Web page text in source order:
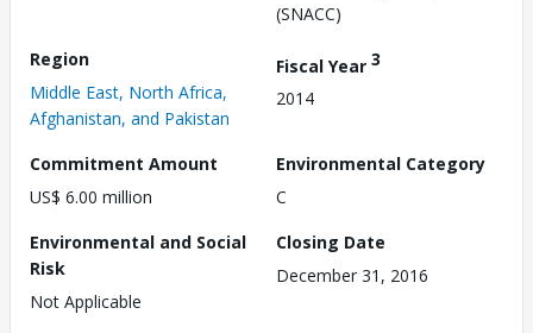
(SNACC)
Region
Middle East, North Africa,
Afghanistan, and Pakistan
Fiscal Year 3
2014
Commitment Amount
US$ 6.00 million
Environmental Category
C
Environmental and Social
Risk
Not Applicable
Closing Date
December 31, 2016